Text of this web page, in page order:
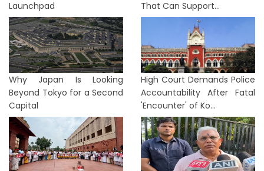
Launchpad That Can Support...
Why Japan Is Looking
Beyond Tokyo for a Second
Capital
High Court Demands Police
Accountability After Fatal
'Encounter' of Ko...